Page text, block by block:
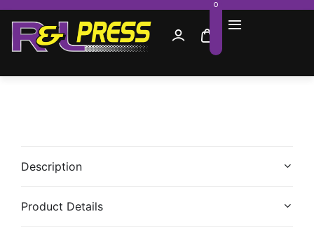
0
Description
Product Details